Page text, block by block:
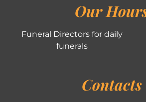
Our
Funeral Directors for daily
funerals
Contacts